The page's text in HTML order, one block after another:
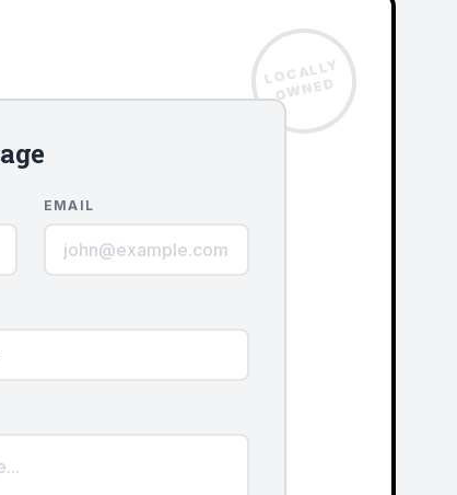
LOCALLY
OWNED
EMAIL